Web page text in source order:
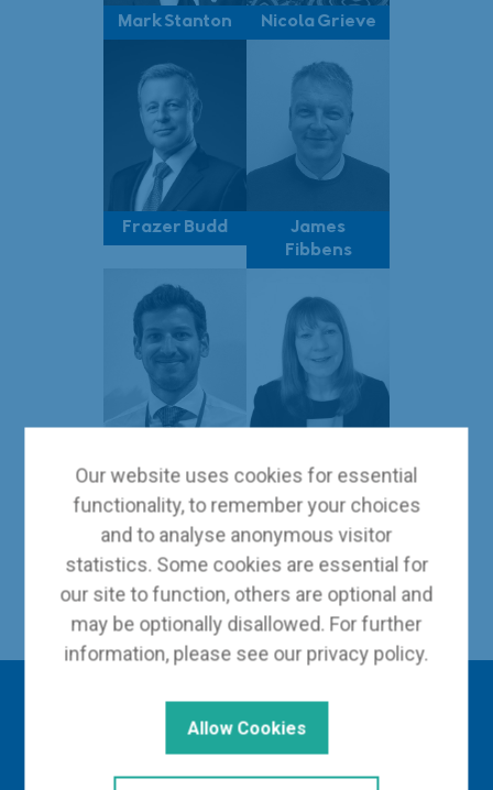
Mark Stanton Nicola Grieve
Frazer Budd
James
Fibbens
Mitri
Shelley
Back to Our Leadership
Interested in finding
out more?
Our website uses cookies for essential
functionality, to remember your choices
and to analyse anonymous visitor
statistics. Some cookies are essential for
our site to function, others are optional and
may be optionally disallowed. For further
information, please see our privacy policy.
Allow Cookies